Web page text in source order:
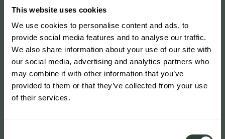
This website uses cookies
We use cookies to personalise content and ads, to
provide social media features and to analyse our traffic.
We also share information about your use of our site with
our social media, advertising and analytics partners who
may combine it with other information that you’ve
provided to them or that they’ve collected from your use
of their services.